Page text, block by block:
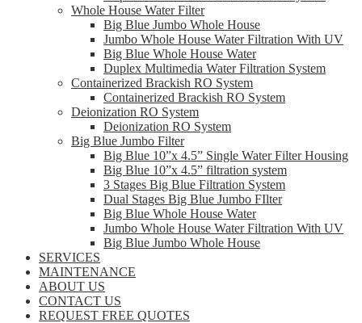
Whole House Water Filter
Big Blue Jumbo Whole House
Jumbo Whole House Water Filtration With UV
Big Blue Whole House Water
Duplex Multimedia Water Filtration System
Containerized Brackish RO System
Containerized Brackish RO System
Deionization RO System
Deionization RO System
Big Blue Jumbo Filter
Big Blue 10”x 4.5” Single Water Filter Housing
Big Blue 10”x 4.5” filtration system
3 Stages Big Blue Filtration System
Dual Stages Big Blue Jumbo FIlter
Big Blue Whole House Water
Jumbo Whole House Water Filtration With UV
Big Blue Jumbo Whole House
SERVICES
MAINTENANCE
ABOUT US
CONTACT US
REQUEST FREE QUOTES